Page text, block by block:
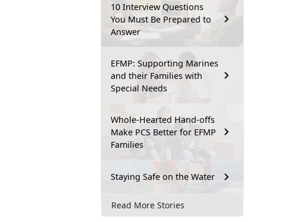
10 Interview Questions
You Must Be Prepared to
Answer
EFMP: Supporting Marines
and their Families with
Special Needs
Whole-Hearted Hand-offs
Make PCS Better for EFMP
Families
Staying Safe on the Water
Read More Stories